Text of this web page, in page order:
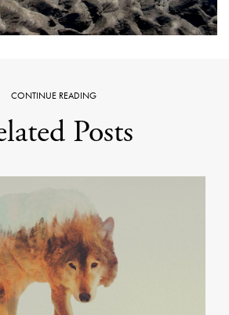
CONTINUE READING
Posts